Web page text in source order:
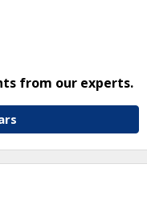
from our experts.